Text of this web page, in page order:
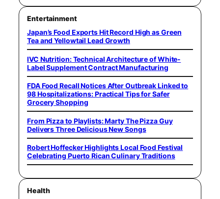
Entertainment
Japan’s Food Exports Hit Record High as Green
Tea and Yellowtail Lead Growth
IVC Nutrition: Technical Architecture of White-
Label Supplement Contract Manufacturing
FDA Food Recall Notices After Outbreak Linked to
98 Hospitalizations: Practical Tips for Safer
Grocery Shopping
From Pizza to Playlists: Marty The Pizza Guy
Delivers Three Delicious New Songs
Robert Hoffecker Highlights Local Food Festival
Celebrating Puerto Rican Culinary Traditions
Health